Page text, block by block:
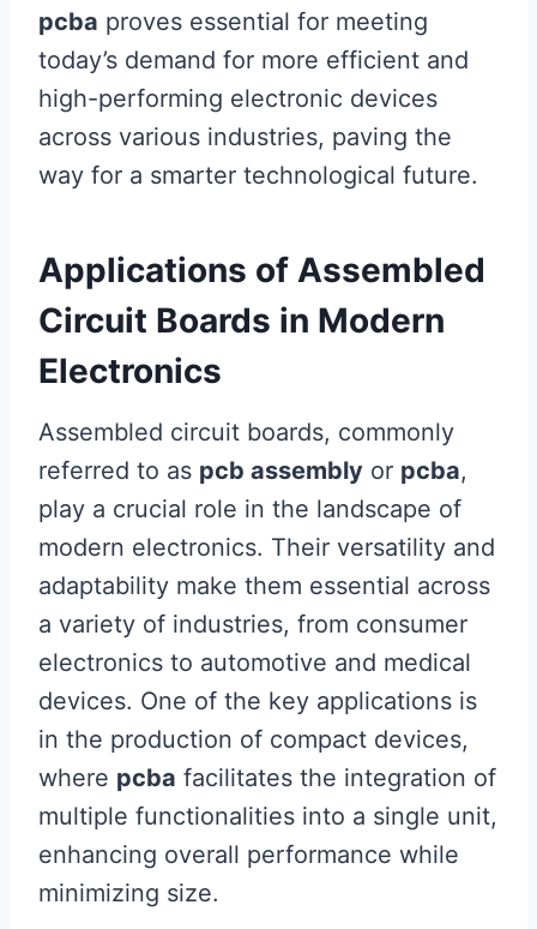
pcba proves essential for meeting
today’s demand for more efficient and
high-performing electronic devices
across various industries, paving the
way for a smarter technological future.
Applications of Assembled
Circuit Boards in Modern
Electronics
Assembled circuit boards, commonly
referred to as pcb assembly or pcba,
play a crucial role in the landscape of
modern electronics. Their versatility and
adaptability make them essential across
a variety of industries, from consumer
electronics to automotive and medical
devices. One of the key applications is
in the production of compact devices,
where pcba facilitates the integration of
multiple functionalities into a single unit,
enhancing overall performance while
minimizing size.